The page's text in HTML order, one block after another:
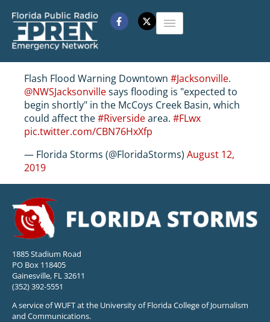
Flash Flood Warning Downtown #Jacksonville.
@NWSJacksonvillesays flooding is "expected to
begin shortly" in the McCoys Creek Basin, which
could affect the#Riversidearea. #FLwx
pic.twitter.com/CBN76HxXfp
— Florida Storms (@FloridaStorms) August 12,
2019
1885 Stadium Road
PO Box 118405
Gainesville, FL 32611
(352) 392-5551
A service of WUFT at the University of Florida College of Journalism
and Communications.